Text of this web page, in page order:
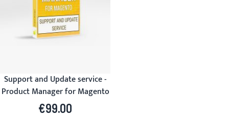
Support and Update service -
Product Manager for Magento
€99.00